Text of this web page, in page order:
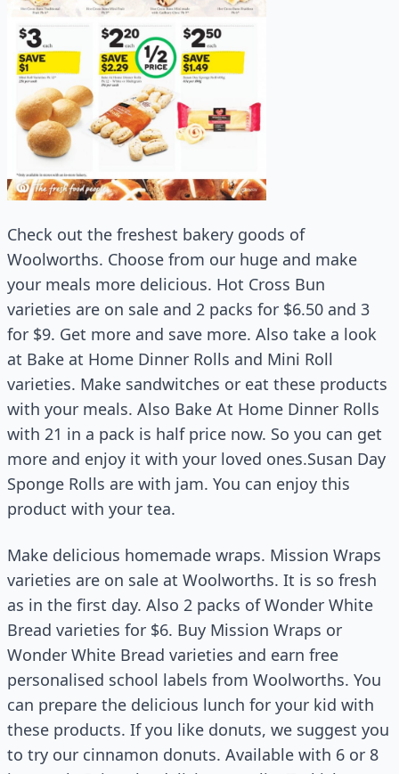
Check out the freshest bakery goods of
Woolworths. Choose from our huge and make
your meals more delicious. Hot Cross Bun
varieties are on sale and 2 packs for $6.50 and 3
for $9. Get more and save more. Also take a look
at Bake at Home Dinner Rolls and Mini Roll
varieties. Make sandwitches or eat these products
with your meals. Also Bake At Home Dinner Rolls
with 21 in a pack is half price now. So you can get
more and enjoy it with your loved ones.Susan Day
Sponge Rolls are with jam. You can enjoy this
product with your tea.
Make delicious homemade wraps. Mission Wraps
varieties are on sale at Woolworths. It is so fresh
as in the first day. Also 2 packs of Wonder White
Bread varieties for $6. Buy Mission Wraps or
Wonder White Bread varieties and earn free
personalised school labels from Woolworths. You
can prepare the delicious lunch for your kid with
these products. If you like donuts, we suggest you
to try our cinnamon donuts. Available with 6 or 8